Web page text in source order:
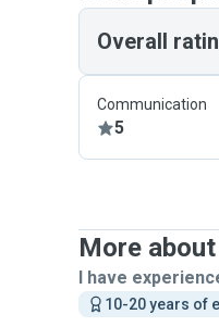
Overall
Communication
5
More
I have
10-20 years of